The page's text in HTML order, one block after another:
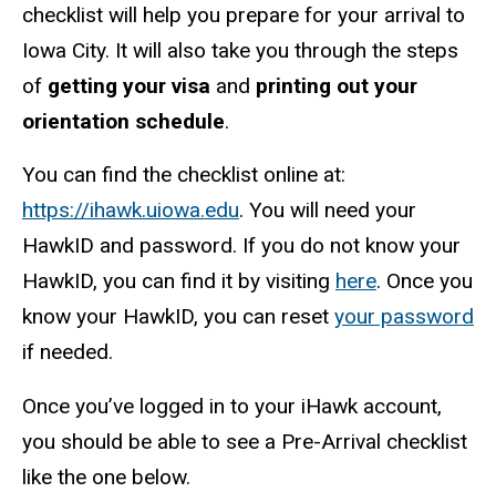
checklist will help you prepare for your arrival to
Iowa City. It will also take you through the steps
of getting your visa and printing out your
orientation schedule.
You can find the checklist online at:
https://ihawk.uiowa.edu. You will need your
HawkID and password. If you do not know your
HawkID, you can find it by visiting here. Once you
know your HawkID, you can reset your password
if needed.
Once you’ve logged in to your iHawk account,
you should be able to see a Pre-Arrival checklist
like the one below.